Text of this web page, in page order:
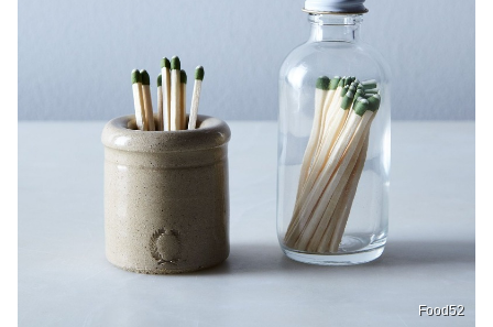
Food52